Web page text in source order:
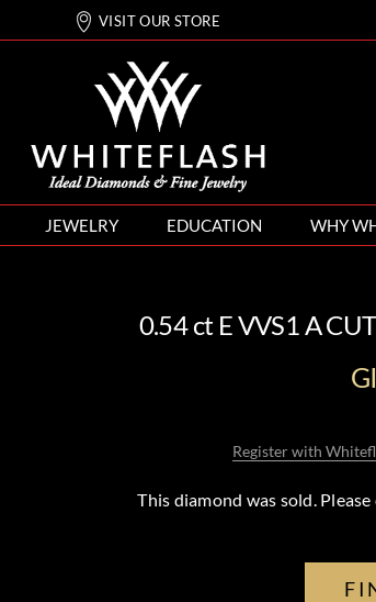
VISIT OUR STORE
JEWELRY EDUCATION WHY
0.54 ct E VVS1 A
Register with
This diamond was sold.